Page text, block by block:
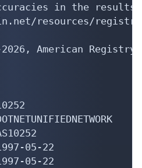
in the
resources/
American
05-22
05-22